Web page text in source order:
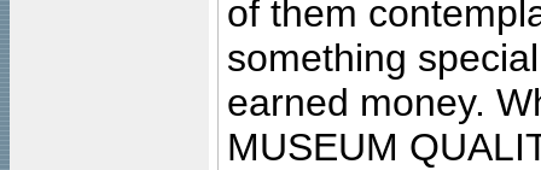
of them
something
earned money.
MUSEUM